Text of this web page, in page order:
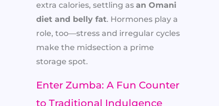
extra calories, settling as an Omani
diet and belly fat. Hormones play a
role, too—stress and irregular cycles
make the midsection a prime
storage spot.
Enter Zumba: A Fun Counter
to Traditional Indulgence